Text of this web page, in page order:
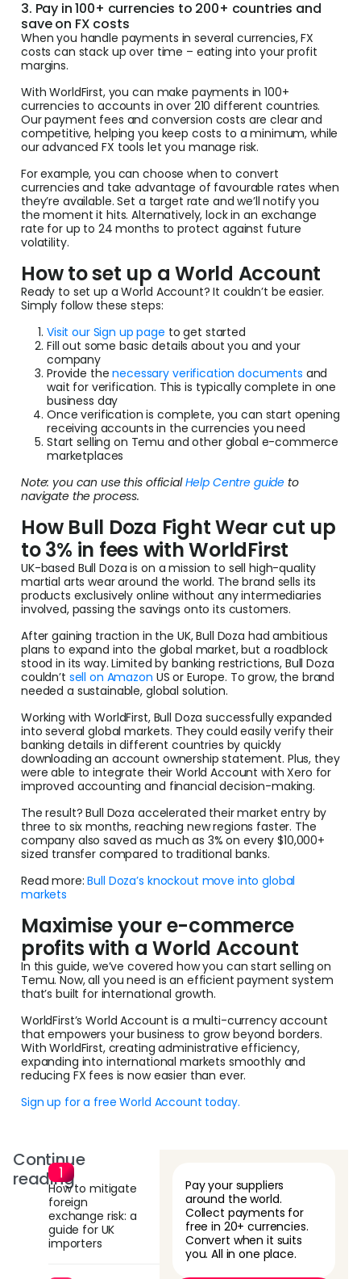
3. Pay in 100+ currencies to 200+ countries and
save on FX costs
When you handle payments in several currencies, FX
costs can stack up over time – eating into your profit
margins.
With WorldFirst, you can make payments in 100+
currencies to accounts in over 210 different countries.
Our payment fees and conversion costs are clear and
competitive, helping you keep costs to a minimum, while
our advanced FX tools let you manage risk.
For example, you can choose when to convert
currencies and take advantage of favourable rates when
they’re available. Set a target rate and we’ll notify you
the moment it hits. Alternatively, lock in an exchange
rate for up to 24 months to protect against future
volatility.
How to set up a World Account
Ready to set up a World Account? It couldn’t be easier.
Simply follow these steps:
Visit our Sign up page to get started
Fill out some basic details about you and your
company
Provide the necessary verification documents and
wait for verification. This is typically complete in one
business day
Once verification is complete, you can start opening
receiving accounts in the currencies you need
Start selling on Temu and other global e-commerce
marketplaces
Note: you can use this official Help Centre guide to
navigate the process.
How Bull Doza Fight Wear cut up
to 3% in fees with WorldFirst
UK-based Bull Doza is on a mission to sell high-quality
martial arts wear around the world. The brand sells its
products exclusively online without any intermediaries
involved, passing the savings onto its customers.
After gaining traction in the UK, Bull Doza had ambitious
plans to expand into the global market, but a roadblock
stood in its way. Limited by banking restrictions, Bull Doza
couldn’t sell on Amazon US or Europe. To grow, the brand
needed a sustainable, global solution.
Working with WorldFirst, Bull Doza successfully expanded
into several global markets. They could easily verify their
banking details in different countries by quickly
downloading an account ownership statement. Plus, they
were able to integrate their World Account with Xero for
improved accounting and financial decision-making.
The result? Bull Doza accelerated their market entry by
three to six months, reaching new regions faster. The
company also saved as much as 3% on every $10,000+
sized transfer compared to traditional banks.
Read more:Bull Doza’s knockout move into global
markets
Maximise your e-commerce
profits with a World Account
In this guide, we’ve covered how you can start selling on
Temu. Now, all you need is an efficient payment system
that’s built for international growth.
WorldFirst’s World Account is a multi-currency account
that empowers your business to grow beyond borders.
With WorldFirst, creating administrative efficiency,
expanding into international markets smoothly and
reducing FX fees is now easier than ever.
Sign up for a free World Account today.
Continue
readingHow to mitigate
foreign
exchange risk: a
guide for UK
importers
Pay your suppliers
around the world.
Collect payments for
free in 20+ currencies.
Convert when it suits
you. All in one place.